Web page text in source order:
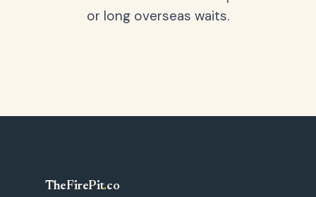
or long overseas waits.
TheFirePit.co